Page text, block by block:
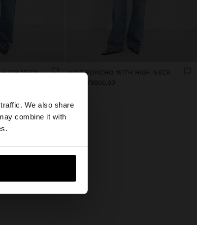
We also share
combine it with
×
States
NECK
KNIT PONCHO WITH HIGH NECK
Col$279900.00